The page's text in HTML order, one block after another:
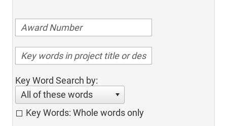
Key Word Search by:
All of these words
Key Words: Whole words only